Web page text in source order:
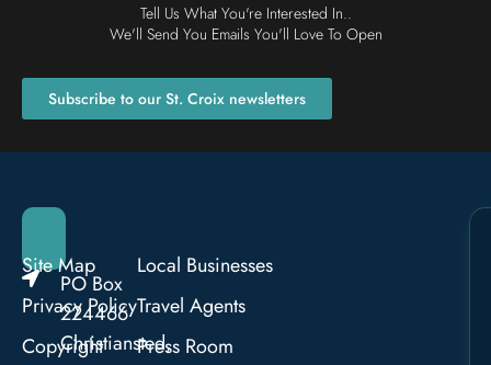
Tell Us What You're Interested In..
We'll Send You Emails You'll Love To Open
Subscribe to our St. Croix newsletters
PO Box
224466
Christiansted,
Site Map
Privacy Policy
Copyright
Local Businesses
Travel Agents
Press Room